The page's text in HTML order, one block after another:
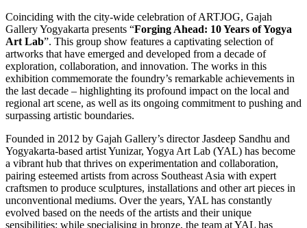
Coinciding with the city-wide celebration of ARTJOG, Gajah
Gallery Yogyakarta presents “Forging Ahead: 10 Years of Yogya
Art Lab”. This group show features a captivating selection of
artworks that have emerged and developed from a decade of
exploration, collaboration, and innovation. The works in this
exhibition commemorate the foundry’s remarkable achievements in
the last decade – highlighting its profound impact on the local and
regional art scene, as well as its ongoing commitment to pushing and
surpassing artistic boundaries.
Founded in 2012 by Gajah Gallery’s director Jasdeep Sandhu and
Yogyakarta-based artist Yunizar, Yogya Art Lab (YAL) has become
a vibrant hub that thrives on experimentation and collaboration,
pairing esteemed artists from across Southeast Asia with expert
craftsmen to produce sculptures, installations and other art pieces in
unconventional mediums. Over the years, YAL has constantly
evolved based on the needs of the artists and their unique
sensibilities: while specialising in bronze, the team at YAL has